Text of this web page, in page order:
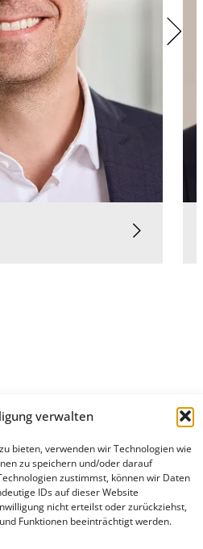
verwalten
bieten, verwenden wir Technologien wie
zu speichern und/oder darauf
zustimmst, können wir Daten
IDs auf dieser Website
nicht erteilst oder zurückziehst,
Funktionen beeinträchtigt werden.
Privacy Policy
Legal Notice